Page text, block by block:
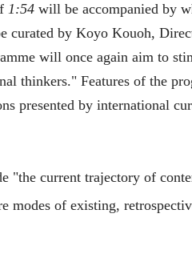
1:54will be accompanied by
curated by Koyo Kouoh,
will once again aim to
thinkers." Features of the
presented by international
"the current trajectory of
modes of existing,